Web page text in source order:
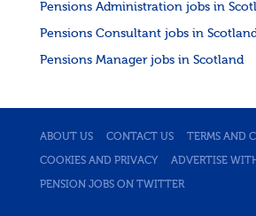
Pensions Administration jobs in
Pensions Consultant jobs in
Pensions Manager jobs in Scotland
ABOUT US CONTACT US TERMS AND
COOKIES AND PRIVACY ADVERTISE
PENSION JOBS ON TWITTER